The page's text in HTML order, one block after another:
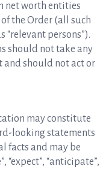
net worth entities
the Order (all such
“relevant persons”).
should not take any
and should not act or
may constitute
looking statements
facts and may be
“expect”, “anticipate”,